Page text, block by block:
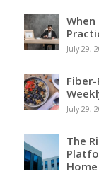
When
July 29,
July 29,
The